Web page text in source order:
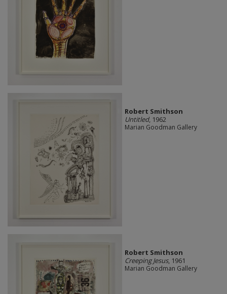
Robert Smithson
Untitled, 1962
Marian Goodman Gallery
Robert Smithson
Creeping Jesus, 1961
Marian Goodman Gallery